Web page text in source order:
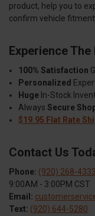
product, help you to
confirm vehicle
Experience
100% Satisfaction
Personalized
Huge In-Stock
Always Secure
$19.95 Flat Rate
Contact Us
Phone: (920) 268-4333
9:00AM - 3:00PM CST
Email:
Text: (920) 644-5280